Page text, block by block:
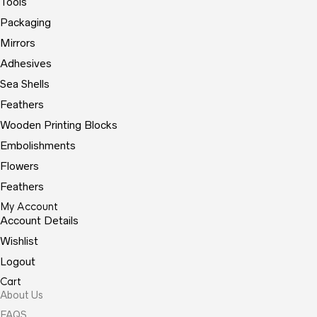
Packaging
Mirrors
Adhesives
Sea Shells
Feathers
Wooden Printing Blocks
Embolishments
Flowers
Feathers
My Account
Account Details
Wishlist
Logout
Cart
About Us